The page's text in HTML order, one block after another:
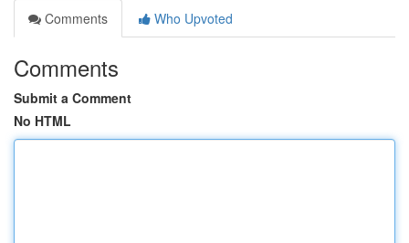
Comments
Who Upvoted
Comments
Submit a Comment
No HTML